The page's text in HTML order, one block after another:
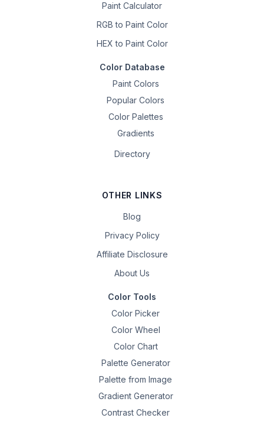
Paint Calculator
RGB to Paint Color
HEX to Paint Color
Color Database
Paint Colors
Popular Colors
Color Palettes
Gradients
Directory
OTHER LINKS
Blog
Privacy Policy
Affiliate Disclosure
About Us
Color Tools
Color Picker
Color Wheel
Color Chart
Palette Generator
Palette from Image
Gradient Generator
Contrast Checker